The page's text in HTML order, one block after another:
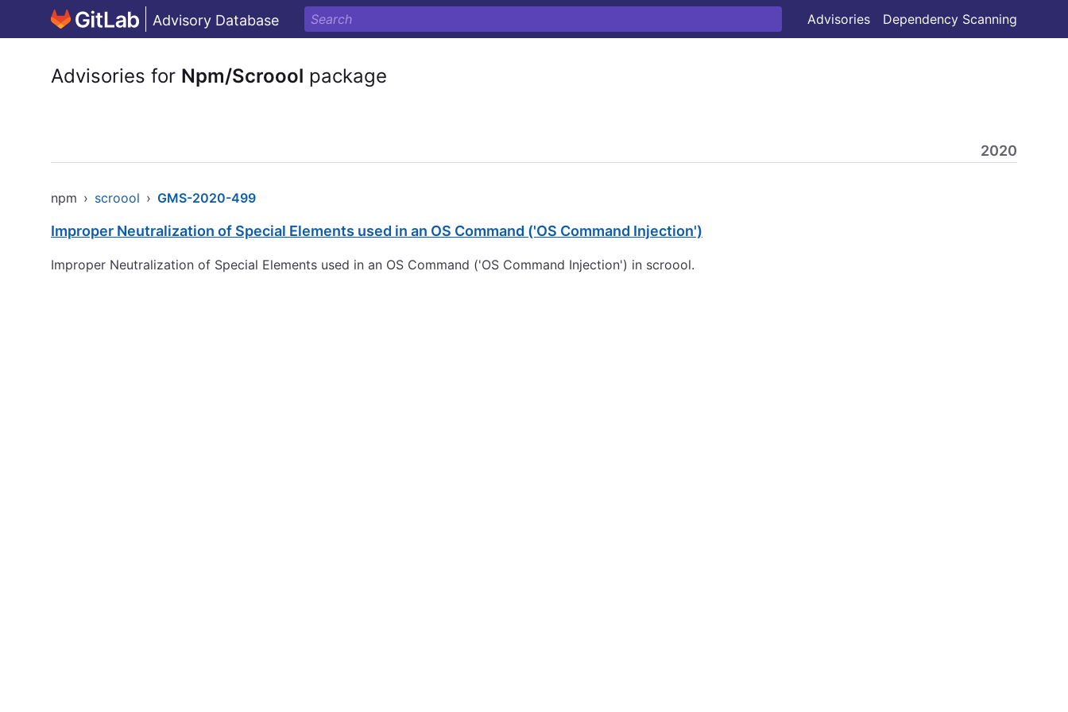
Advisory Database Advisories Dependency Scanning
Advisories for Npm/Scroool package
2020
npm › scroool › GMS-2020-499
Improper Neutralization of Special Elements used in an OS Command ('OS Command Injection')
Improper Neutralization of Special Elements used in an OS Command ('OS Command Injection') in scroool.